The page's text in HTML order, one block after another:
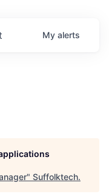
My alerts
" Suffolktech.